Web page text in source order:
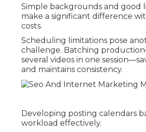
Simple backgrounds and good
make a significant difference
costs.
Scheduling limitations pose
challenge. Batching
several videos in one
and maintains consistency.
Developing posting calendars
workload effectively.